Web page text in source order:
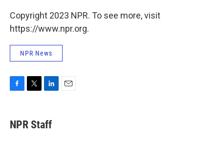
Copyright 2023 NPR. To see more, visit
https://www.npr.org.
NPR News
F
e
b
T
t
t
L
k
e
E
NPR Staff